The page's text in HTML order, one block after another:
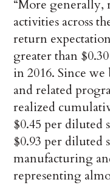
“More generally,
activities across
return
greater than
in 2016. Since
and related
realized
$0.45 per diluted
$0.93 per diluted
manufacturing
representing